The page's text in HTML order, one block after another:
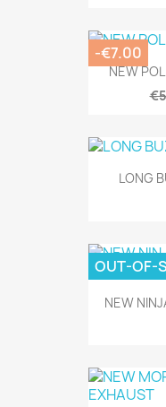
NEW
-€7.00
LONG
NEW
OUT-OF-